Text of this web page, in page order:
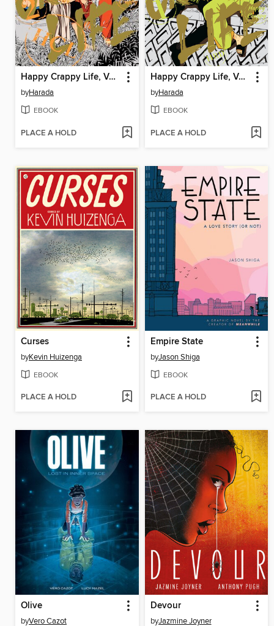
Happy Crappy Life, Volume 2
byHarada
EBOOK
PLACE A HOLD
Happy Crappy Life, Volume 1
byHarada
EBOOK
PLACE A HOLD
Curses
byKevin Huizenga
EBOOK
PLACE A HOLD
Empire State
byJason Shiga
EBOOK
PLACE A HOLD
Olive
byVero Cazot
Devour
byJazmine Joyner